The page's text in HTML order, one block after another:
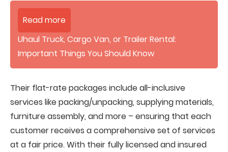
Read more
Uhaul Truck, Cargo Van, or Trailer Rental:
Important Things You Should Know
Their flat-rate packages include all-inclusive
services like packing/unpacking, supplying materials,
furniture assembly, and more – ensuring that each
customer receives a comprehensive set of services
at a fair price. With their fully licensed and insured